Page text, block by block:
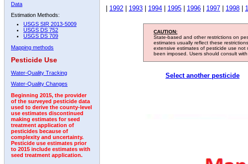
Data
Estimation Methods:
USGS SIR 2013-5009
USGS DS 752
USGS DS 709
Mapping methods
Pesticide Use
Water-Quality Tracking
Water-Quality Changes
Beginning 2015, the provider
of the surveyed pesticide data
used to derive the county-level
use estimates discontinued
making estimates for seed
treatment application of
pesticides because of
complexity and uncertainty.
Pesticide use estimates prior
to 2015 include estimates with
seed treatment application.
1992 1993 1994 1995 1996 1997 1998
CAUTION:
State-based and other restrictions on
estimates usually reflect these
extensive estimates of pesticide use not
been imposed. Users should consult
Select another pesticide
2007